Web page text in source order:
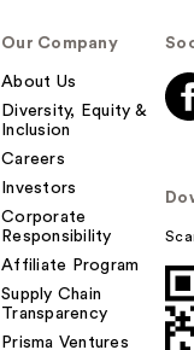
Our Company
About Us
Diversity, Equity &
Inclusion
Careers
Investors
Corporate
Responsibility
Affiliate Program
Supply Chain
Transparency
Prisma Ventures